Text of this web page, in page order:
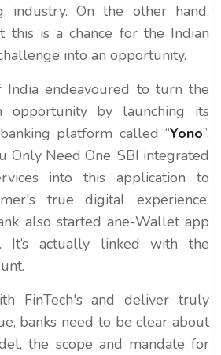
industry. On the other hand,
this is a chance for the Indian
into an opportunity.
India endeavoured to turn the
opportunity by launching its
platform called “Yono”.
Only Need One. SBI integrated
into this application to
true digital experience.
also started ane-Wallet app
. It’s actually linked with the
FinTech's and deliver truly
banks need to be clear about
the scope and mandate for